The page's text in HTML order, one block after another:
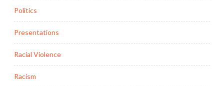
Politics
Presentations
Racial Violence
Racism